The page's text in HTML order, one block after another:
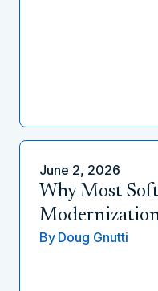
June 2, 2026
Why Most
By Doug Gnutti